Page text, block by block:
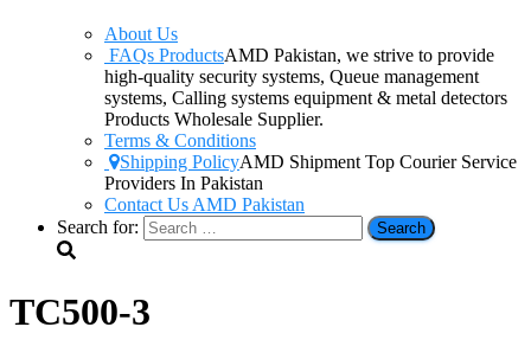
About Us
FAQs ProductsAMD Pakistan, we strive to provide
high-quality security systems, Queue management
systems, Calling systems equipment & metal detectors
Products Wholesale Supplier.
Terms & Conditions
Shipping PolicyAMD Shipment Top Courier Service
Providers In Pakistan
Contact Us AMD Pakistan
Search for:
TC500-3